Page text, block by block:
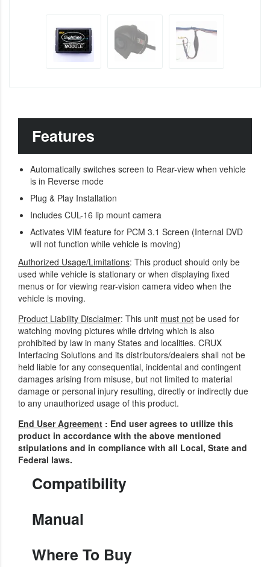
Features
Automatically switches screen to Rear-view when vehicle
is in Reverse mode
Plug & Play Installation
Includes CUL-16 lip mount camera
Activates VIM feature for PCM 3.1 Screen (Internal DVD
will not function while vehicle is moving)
Authorized Usage/Limitations: This product should only be
used while vehicle is stationary or when displaying fixed
menus or for viewing rear-vision camera video when the
vehicle is moving.
Product Liability Disclaimer: This unit must not be used for
watching moving pictures while driving which is also
prohibited by law in many States and localities. CRUX
Interfacing Solutions and its distributors/dealers shall not be
held liable for any consequential, incidental and contingent
damages arising from misuse, but not limited to material
damage or personal injury resulting, directly or indirectly due
to any unauthorized usage of this product.
End User Agreement : End user agrees to utilize this
product in accordance with the above mentioned
stipulations and in compliance with all Local, State and
Federal laws.
Compatibility
Manual
Where To Buy